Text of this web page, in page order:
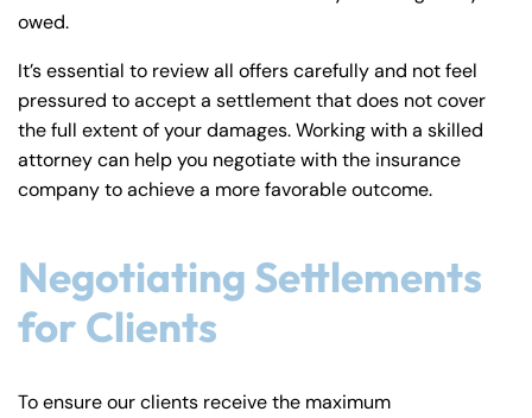
owed.
It’s essential to review all offers carefully and not feel
pressured to accept a settlement that does not cover
the full extent of your damages. Working with a skilled
attorney can help you negotiate with the insurance
company to achieve a more favorable outcome.
Negotiating Settlements
for Clients
To ensure our clients receive the maximum